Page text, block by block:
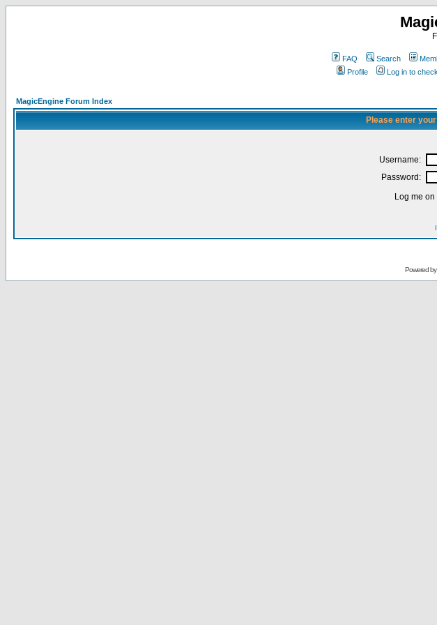
FAQ Search
Profile
Log in to
MagicEngine Forum Index
Please enter
Username:
Password:
Log me
Powered by